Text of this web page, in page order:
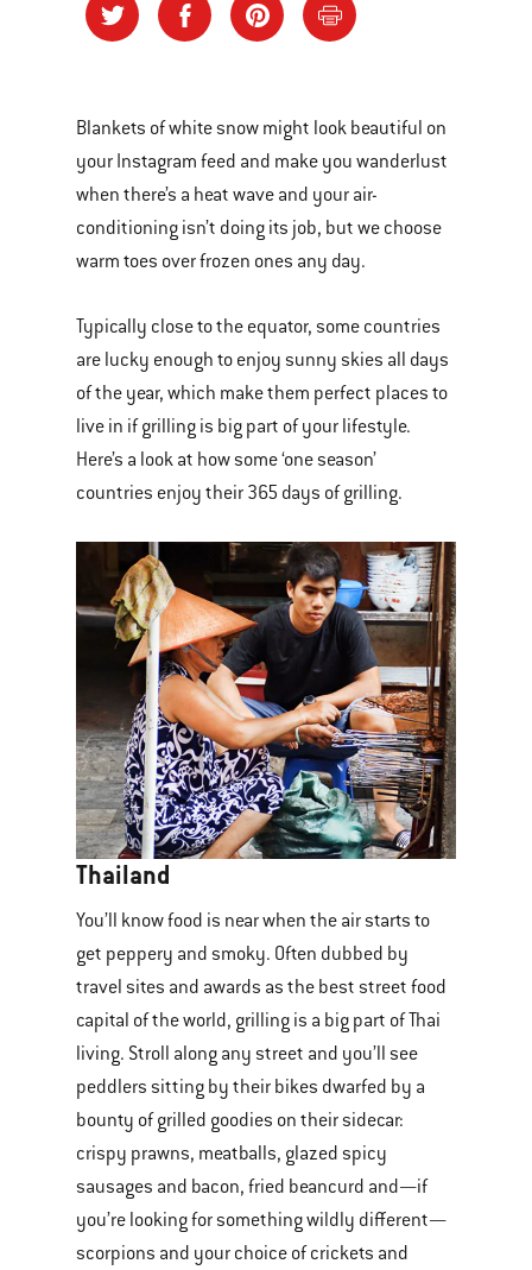
Blankets of white snow might look beautiful on
your Instagram feed and make you wanderlust
when there’s a heat wave and your air-
conditioning isn’t doing its job, but we choose
warm toes over frozen ones any day.
Typically close to the equator, some countries
are lucky enough to enjoy sunny skies all days
of the year, which make them perfect places to
live in if grilling is big part of your lifestyle.
Here’s a look at how some ‘one season’
countries enjoy their 365 days of grilling.
Thailand
You’ll know food is near when the air starts to
get peppery and smoky. Often dubbed by
travel sites and awards as the best street food
capital of the world, grilling is a big part of Thai
living. Stroll along any street and you’ll see
peddlers sitting by their bikes dwarfed by a
bounty of grilled goodies on their sidecar:
crispy prawns, meatballs, glazed spicy
sausages and bacon, fried beancurd and—if
you’re looking for something wildly different—
scorpions and your choice of crickets and